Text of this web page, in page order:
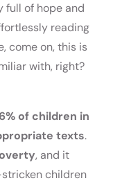
full of hope and
reading
come on, this is
with, right?
of children in
texts.
, and it
children